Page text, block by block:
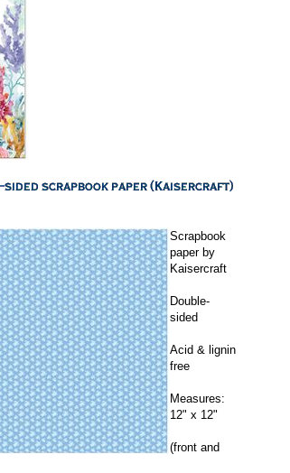
Scrapbook
paper by
Kaisercraft
Double-
sided
Acid & lignin
free
Measures:
12" x 12"
(front and